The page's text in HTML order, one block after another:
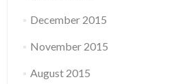
December 2015
November 2015
August 2015